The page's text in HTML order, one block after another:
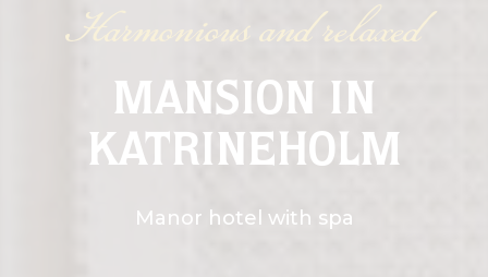
Harmonious and relaxed
MANSION IN
KATRINEHOLM
Manor hotel with spa